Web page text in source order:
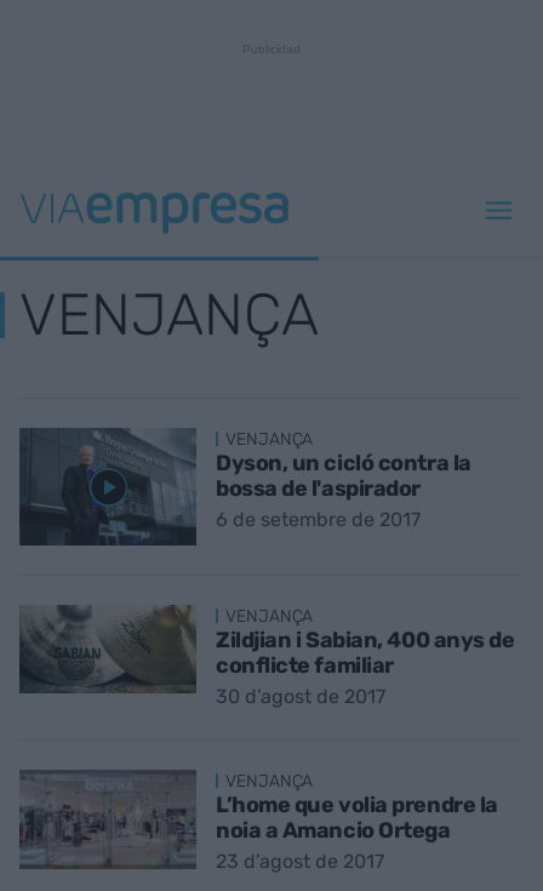
VENJANÇA
VENJANÇA
Dyson, un cicló contra la
bossa de l'aspirador
6 de setembre de 2017
VENJANÇA
Zildjian i Sabian, 400 anys de
conflicte familiar
30 d’agost de 2017
VENJANÇA
L’home que volia prendre la
noia a Amancio Ortega
23 d’agost de 2017